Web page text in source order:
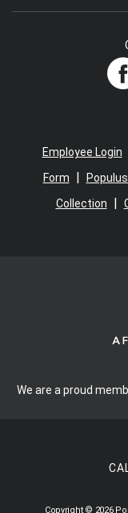
Employee Login
Form
Collection
We are a proud
Copyright © 2026